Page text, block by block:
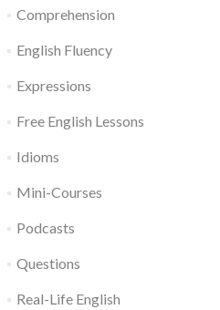
Comprehension
English Fluency
Expressions
Free English Lessons
Idioms
Mini-Courses
Podcasts
Questions
Real-Life English